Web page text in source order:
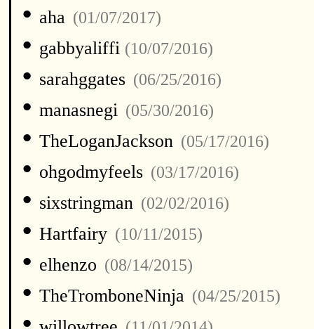
• aha (01/07/2017)
• gabbyaliffi (10/07/2016)
• sarahggates (06/25/2016)
• manasnegi (05/30/2016)
• TheLoganJackson (05/17/2016)
• ohgodmyfeels (03/17/2016)
• sixstringman (02/02/2016)
• Hartfairy (10/11/2015)
• elhenzo (08/14/2015)
• TheTromboneNinja (04/25/2015)